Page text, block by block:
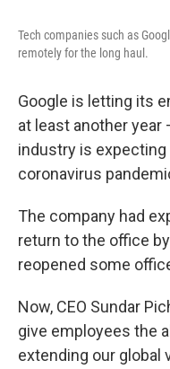
Tech companies such as
remotely for the long haul.
Google is letting its
at least another
industry is
coronavirus
The company had
return to the office
reopened some
Now, CEO Sundar
give employees the
extending our global